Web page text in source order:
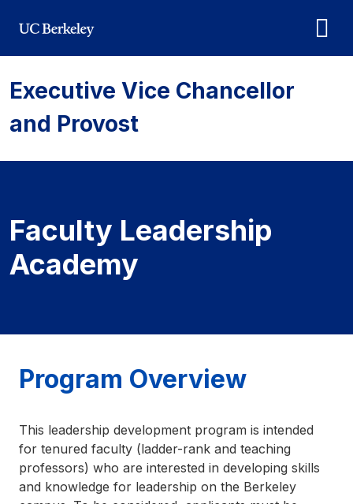
Executive Vice Chancellor
and Provost
Faculty Leadership
Academy
Program Overview
This leadership development program is intended
for tenured faculty (ladder-rank and teaching
professors) who are interested in developing skills
and knowledge for leadership on the Berkeley